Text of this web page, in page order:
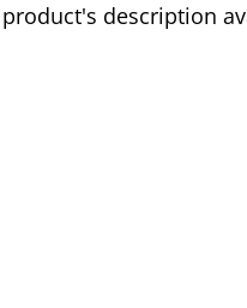
description